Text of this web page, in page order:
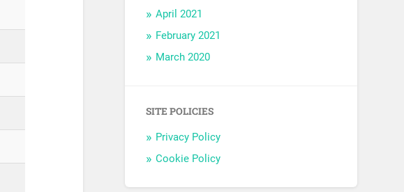
April 2021
February 2021
March 2020
SITE POLICIES
Privacy Policy
Cookie Policy